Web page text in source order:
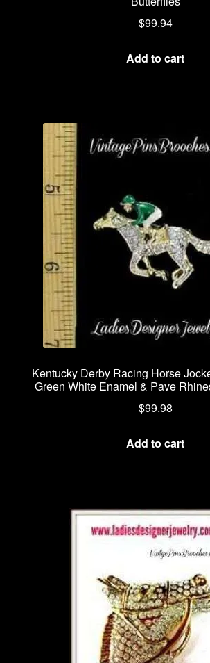
$99.94
Add to cart
Kentucky Derby Racing Horse
Green White Enamel & Pave
$99.98
Add to cart